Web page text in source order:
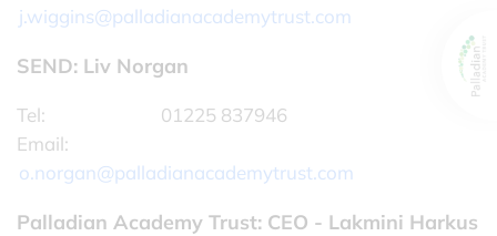
j.wiggins@palladianacademytrust.com
SEND: Liv Norgan
Tel:
01225 837946
Email:
o.norgan@palladianacademytrust.com
Palladian Academy Trust: CEO - Lakmini Harkus